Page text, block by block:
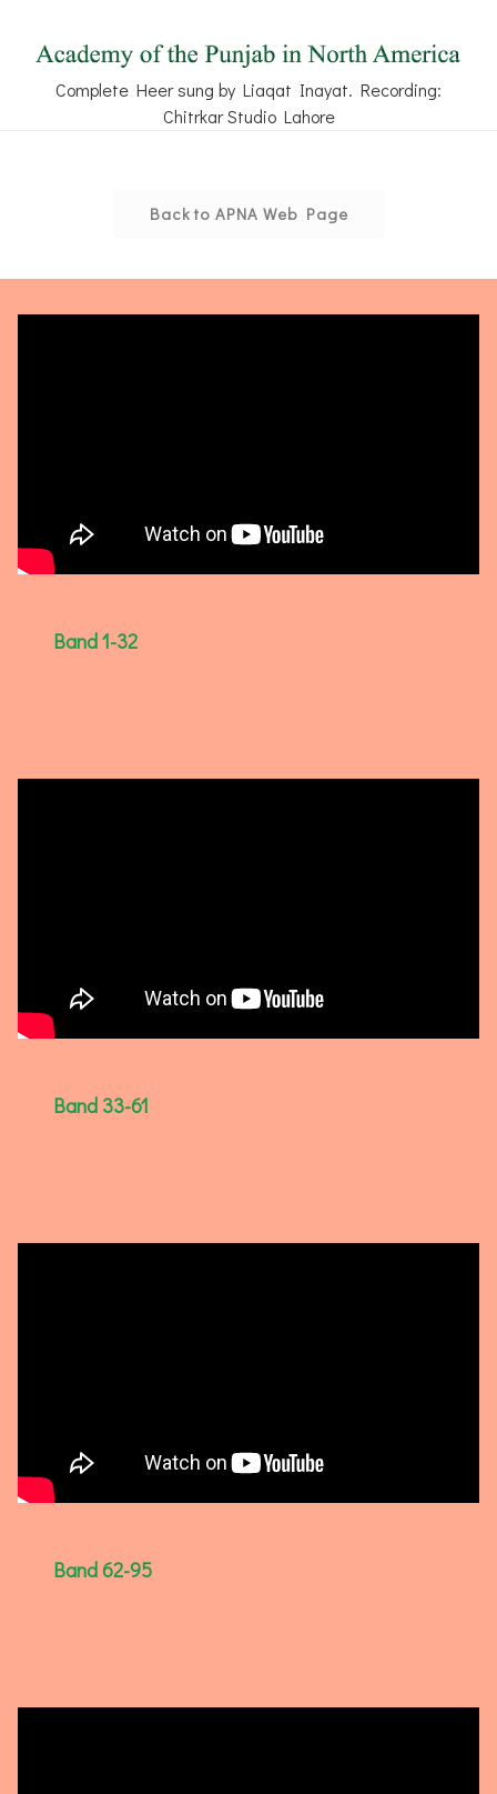
Complete Heer sung by Liaqat Inayat. Recording:
Chitrkar Studio Lahore
Back to APNA Web Page
Band 1-32
Band 33-61
Band 62-95